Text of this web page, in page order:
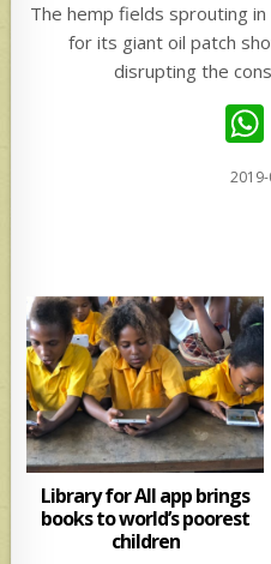
The hemp fields sprouting
for its giant oil patch
disrupting the
2019-
Library for All app brings
books to world’s poorest
children